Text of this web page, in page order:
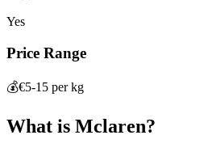
Yes
Price Range
💰€5-15 per kg
What is Mclaren?